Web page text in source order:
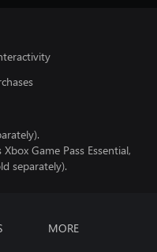
Game Pass Essential,
separately).
MORE